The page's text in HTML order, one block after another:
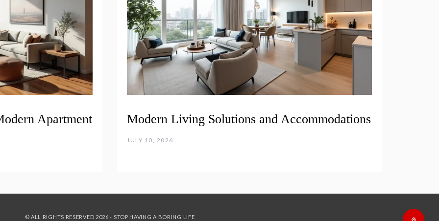
Apartment Modern Living Solutions and Accommodations
JULY 10, 2026
© ALL RIGHTS RESERVED 2026 - STOP HAVING A BORING LIFE